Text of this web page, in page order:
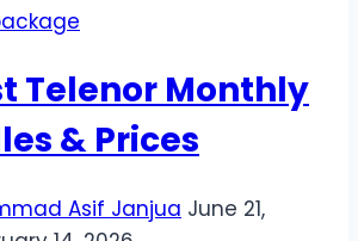
–
Stop
Calling
for
Days
Telenor Monthly
& Prices
Asif Janjua June 21,